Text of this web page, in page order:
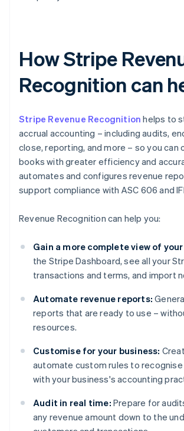
How Stripe
Recognition can
Stripe Revenue Recognition helps to
accrual accounting – including audits,
close, reporting, and more – so you can
books with greater efficiency and
automates and configures revenue
support compliance with ASC 606 and
Revenue Recognition can help you:
Gain a more complete view of
the Stripe Dashboard, see all your
transactions and terms, and import
Automate revenue reports:
reports that are ready to use –
resources.
Customise for your business:
automate custom rules to recognise
with your business's accounting
Audit in real time: Prepare for
any revenue amount down to the